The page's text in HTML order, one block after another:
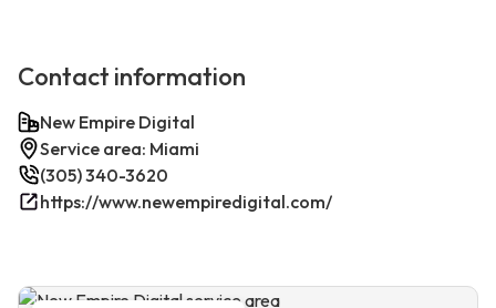
Contact information
New Empire Digital
Service area: Miami
(305) 340-3620
https://www.newempiredigital.com/